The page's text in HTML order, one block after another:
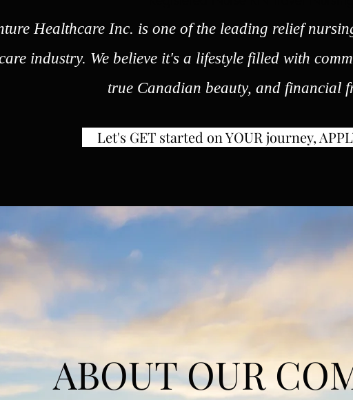
Healthcare Inc. is one of the leading relief
industry. We believe it's a lifestyle filled with
true Canadian beauty, and financial
Let's GET started on YOUR journey,
ABOUT OUR